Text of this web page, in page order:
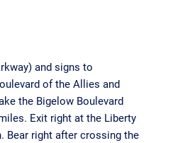
and signs to
of the Allies and
the Bigelow Boulevard
Exit right at the Liberty
Bear right after crossing the